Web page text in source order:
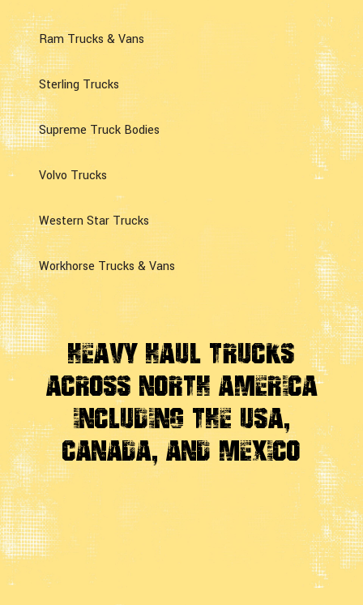
Ram Trucks & Vans
Sterling Trucks
Supreme Truck Bodies
Volvo Trucks
Western Star Trucks
Workhorse Trucks & Vans
Heavy Haul Trucks
Across North America
Including the USA,
Canada, And Mexico